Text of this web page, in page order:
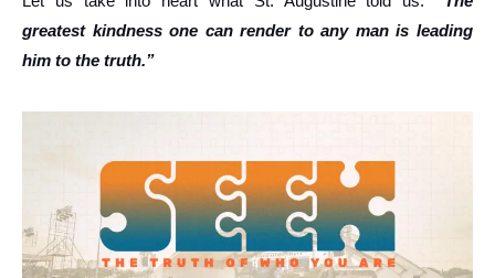
greatest kindness one can render to any man is leading
him to the truth.”